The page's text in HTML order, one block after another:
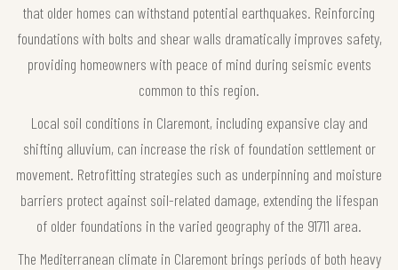
that older homes can withstand potential earthquakes. Reinforcing
foundations with bolts and shear walls dramatically improves safety,
providing homeowners with peace of mind during seismic events
common to this region.
Local soil conditions in Claremont, including expansive clay and
shifting alluvium, can increase the risk of foundation settlement or
movement. Retrofitting strategies such as underpinning and moisture
barriers protect against soil-related damage, extending the lifespan
of older foundations in the varied geography of the 91711 area.
The Mediterranean climate in Claremont brings periods of both heavy